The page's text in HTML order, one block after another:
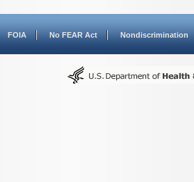
FOIA No FEAR Act Nondiscrimination